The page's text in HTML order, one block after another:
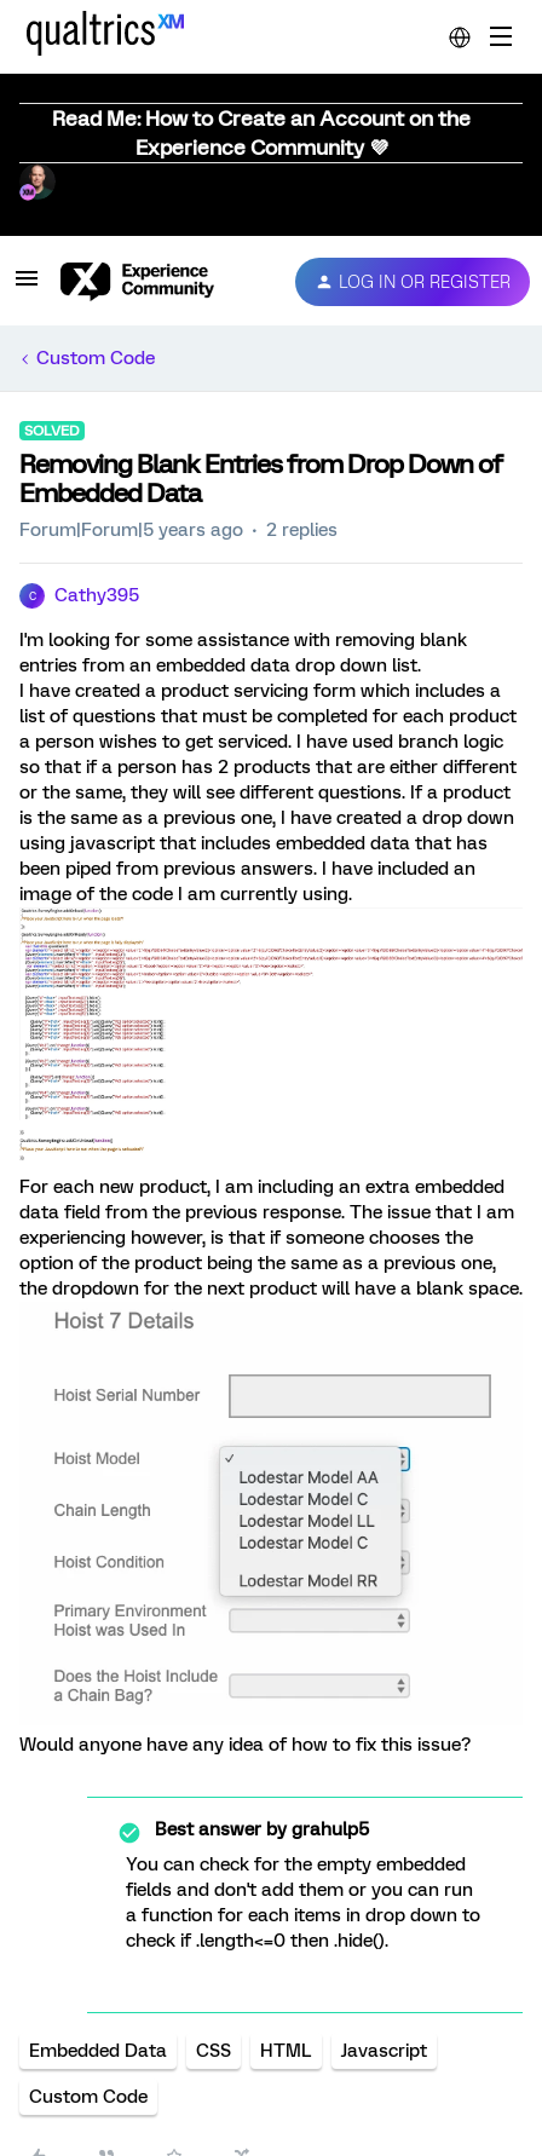
Read Me: How to Create an Account on the
Experience Community 💜
LOG IN OR REGISTER
Custom Code
SOLVED
Removing Blank Entries from Drop Down of
Embedded Data
Forum|Forum|5 years ago 2 replies
C Cathy395
I'm looking for some assistance with removing blank
entries from an embedded data drop down list.
I have created a product servicing form which includes a
list of questions that must be completed for each product
a person wishes to get serviced. I have used branch logic
so that if a person has 2 products that are either different
or the same, they will see different questions. If a product
is the same as a previous one, I have created a drop down
using javascript that includes embedded data that has
been piped from previous answers. I have included an
image of the code I am currently using.
For each new product, I am including an extra embedded
data field from the previous response. The issue that I am
experiencing however, is that if someone chooses the
option of the product being the same as a previous one,
the dropdown for the next product will have a blank space.
Would anyone have any idea of how to fix this issue?
Best answer bygrahulp5
You can check for the empty embedded
fields and don't add them or you can run
a function for each items in drop down to
check if .length<=0 then .hide().
Embedded Data CSS HTML Javascript
Custom Code